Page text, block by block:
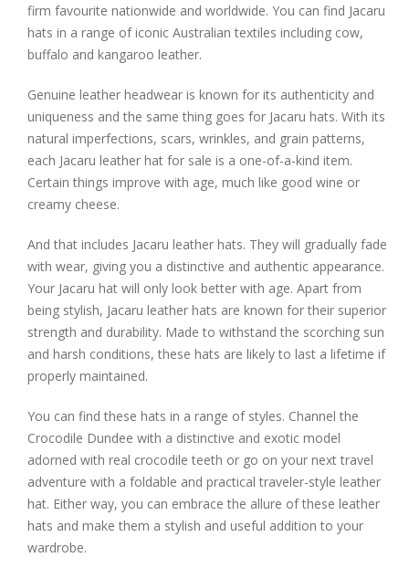
firm favourite nationwide and worldwide. You can find Jacaru
hats in a range of iconic Australian textiles including cow,
buffalo and kangaroo leather.
Genuine leather headwear is known for its authenticity and
uniqueness and the same thing goes for Jacaru hats. With its
natural imperfections, scars, wrinkles, and grain patterns,
each Jacaru leather hat for sale is a one-of-a-kind item.
Certain things improve with age, much like good wine or
creamy cheese.
And that includes Jacaru leather hats. They will gradually fade
with wear, giving you a distinctive and authentic appearance.
Your Jacaru hat will only look better with age. Apart from
being stylish, Jacaru leather hats are known for their superior
strength and durability. Made to withstand the scorching sun
and harsh conditions, these hats are likely to last a lifetime if
properly maintained.
You can find these hats in a range of styles. Channel the
Crocodile Dundee with a distinctive and exotic model
adorned with real crocodile teeth or go on your next travel
adventure with a foldable and practical traveler-style leather
hat. Either way, you can embrace the allure of these leather
hats and make them a stylish and useful addition to your
wardrobe.